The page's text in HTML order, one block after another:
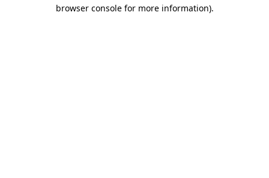
browser console for more information).